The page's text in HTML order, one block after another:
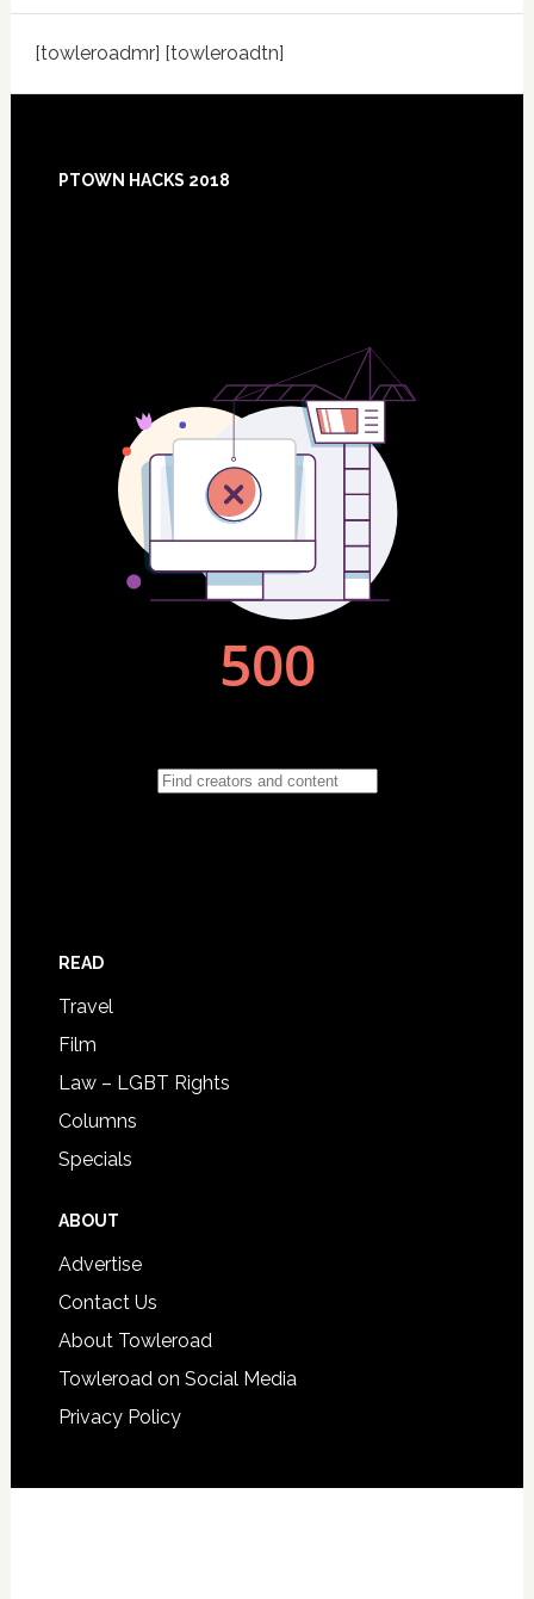
[towleroadmr] [towleroadtn]
PTOWN HACKS 2018
READ
Travel
Film
Law – LGBT Rights
Columns
Specials
ABOUT
Advertise
Contact Us
About Towleroad
Towleroad on Social Media
Privacy Policy